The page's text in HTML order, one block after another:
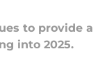
to provide a
into 2025.